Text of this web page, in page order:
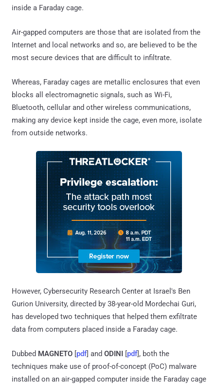
inside a Faraday cage.
Air-gapped computers are those that are isolated from the
Internet and local networks and so, are believed to be the
most secure devices that are difficult to infiltrate.
Whereas, Faraday cages are metallic enclosures that even
blocks all electromagnetic signals, such as Wi-Fi,
Bluetooth, cellular and other wireless communications,
making any device kept inside the cage, even more, isolate
from outside networks.
However, Cybersecurity Research Center at Israel's Ben
Gurion University, directed by 38-year-old Mordechai Guri,
has developed two techniques that helped them exfiltrate
data from computers placed inside a Faraday cage.
Dubbed MAGNETO [pdf] and ODINI [pdf], both the
techniques make use of proof-of-concept (PoC) malware
installed on an air-gapped computer inside the Faraday cage